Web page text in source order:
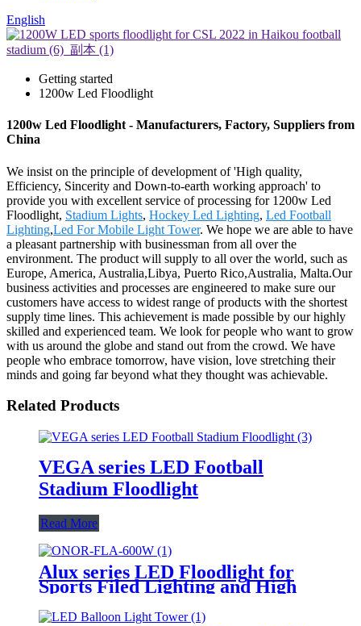
English
Getting started
1200w Led Floodlight
1200w Led Floodlight - Manufacturers, Factory, Suppliers from
China
We insist on the principle of development of 'High quality,
Efficiency, Sincerity and Down-to-earth working approach' to
provide you with excellent service of processing for 1200w Led
Floodlight, Stadium Lights, Hockey Led Lighting, Led Football
Lighting,Led For Mobile Light Tower. We hope we are able to have
a pleasant partnership with businessman from all over the
environment. The product will supply to all over the world, such as
Europe, America, Australia,Libya, Puerto Rico,Australia, Malta.Our
business activities and processes are engineered to make sure our
customers have access to widest range of products with the shortest
supply time lines. This achievement is made possible by our highly
skilled and experienced team. We look for people who want to grow
with us around the globe and stand out from the crowd. We have
people who embrace tomorrow, have vision, love stretching their
minds and going far beyond what they thought was achievable.
Related Products
VEGA series LED Football
Stadium Floodlight
Read More
Alux series LED Floodlight for
Sports Filed Lighting and High
Mast Lighting